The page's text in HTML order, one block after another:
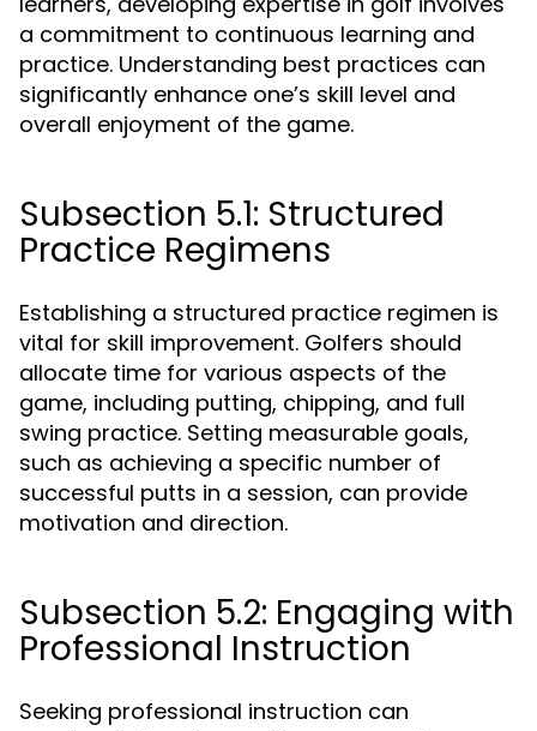
a commitment to continuous learning and
practice. Understanding best practices can
significantly enhance one’s skill level and
overall enjoyment of the game.
Subsection 5.1: Structured
Practice Regimens
Establishing a structured practice regimen is
vital for skill improvement. Golfers should
allocate time for various aspects of the
game, including putting, chipping, and full
swing practice. Setting measurable goals,
such as achieving a specific number of
successful putts in a session, can provide
motivation and direction.
Subsection 5.2: Engaging with
Professional Instruction
Seeking professional instruction can